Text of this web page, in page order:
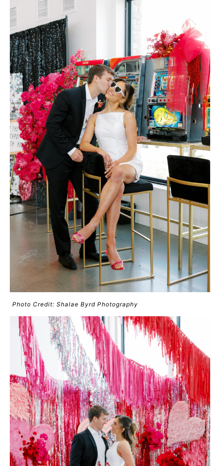
Photo Credit: Shalae Byrd Photography